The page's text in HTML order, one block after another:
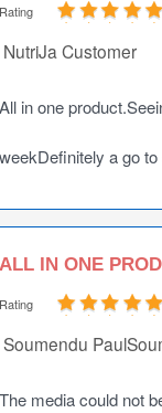
Rating
NutriJa Customer
All in one
weekDefinitely a go
ALL IN ONE
Rating
Soumendu
The media could not